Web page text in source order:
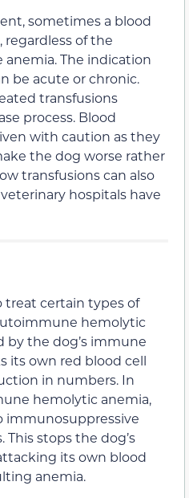
sometimes a blood
of the
The indication
be acute or chronic.
transfusions
process. Blood
with caution as they
the dog worse rather
transfusions can also
hospitals have
treat certain types of
hemolytic
by the dog’s immune
its own red blood cell
in numbers. In
hemolytic anemia,
immunosuppressive
This stops the dog’s
its own blood
anemia.